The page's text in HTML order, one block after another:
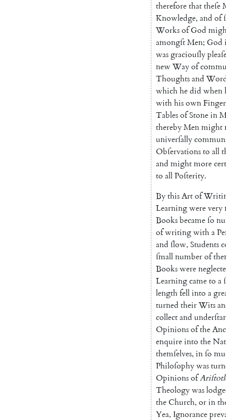
thereforethattheſe
Knowledge, and of
Worksof God
amongſtMen; God
wasgraciouſly
newWayofcom
Thoughtsand
whichhedid when
withhisownFinger
TablesofStonein
therebyMenmight
univerſally
Obſervationsto all
and mightmore
to allPoſterity.
BythisArtof
Learningwerevery
Booksbecameſo
ofwritingwitha
and ſlow, Students
ſmallnumberof
Bookswere
Learningcameto a
lengthfellinto a
turned theirWits
collectand
Opinionsofthe
enquireinto the
themſelves, inſo
Philoſophywas
Opinionsof
Theologywas
theChurch, orin
Yea, Ignorance